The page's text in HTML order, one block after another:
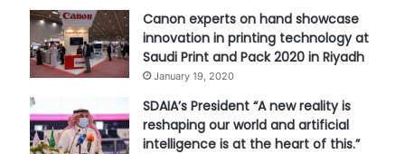
Canon experts on hand showcase
innovation in printing technology at
Saudi Print and Pack 2020 in Riyadh
January 19, 2020
SDAIA’s President “A new reality is
reshaping our world and artificial
intelligence is at the heart of this.”